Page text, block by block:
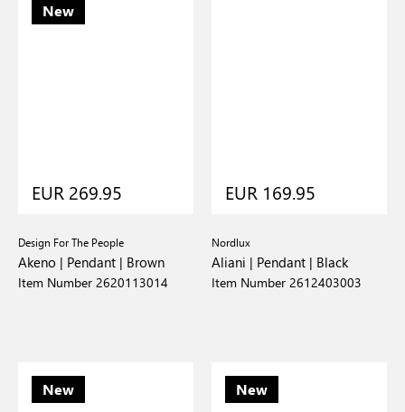
New
EUR 269.95
Design For The People
Akeno | Pendant | Brown
Item Number 2620113014
EUR 169.95
Nordlux
Aliani | Pendant | Black
Item Number 2612403003
New New